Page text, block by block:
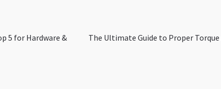
5 for Hardware &
Next
The Ultimate Guide to Proper